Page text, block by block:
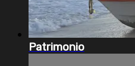
Patrimonio